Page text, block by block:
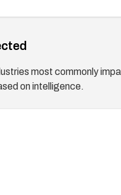
most commonly
on intelligence.